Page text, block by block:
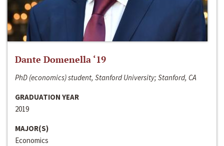
Dante Domenella ‘19
PhD (economics) student, Stanford University; Stanford, CA
GRADUATION YEAR
2019
MAJOR(S)
Economics